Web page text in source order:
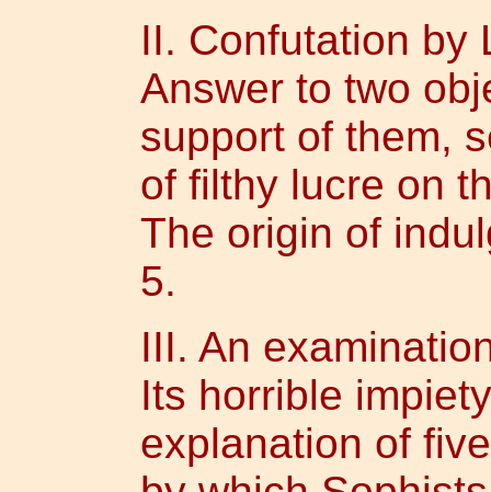
II. Confutation by
Answer to two
support of them,
of filthy lucre on
The origin of
5.
III. An
Its horrible
explanation of